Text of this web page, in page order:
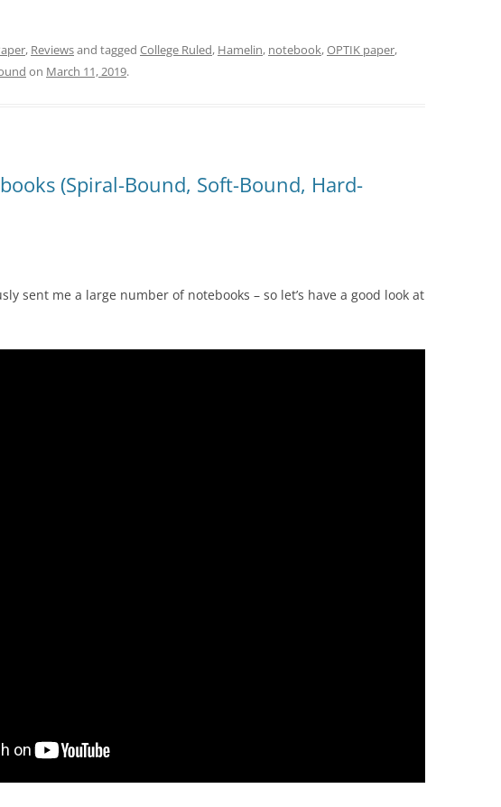
, Reviewsand tagged College Ruled, Hamelin, notebook,OPTIK paper,
on March 11, 2019.
(Spiral-Bound, Soft-Bound, Hard-
sent me a large number of notebooks – so let’s have a good look at